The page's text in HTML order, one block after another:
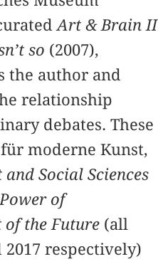
Art & Brain II
so (2007),
the author and
relationship
debates. These
moderne Kunst,
Social Sciences
Power of
of the Future(all
respectively)